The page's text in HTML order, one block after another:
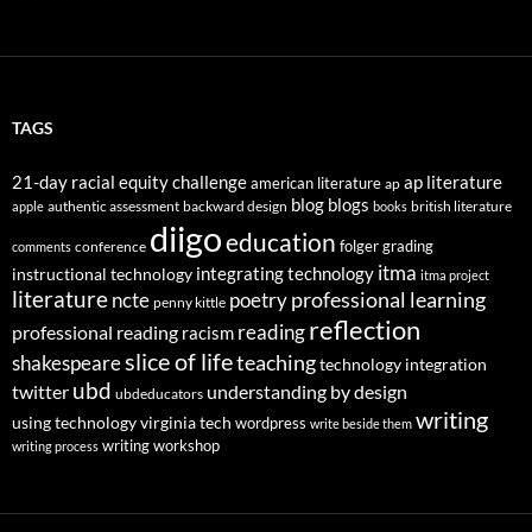
TAGS
21-day racial equity challengeamerican literature ap ap literature
apple authentic assessment backward design blog blogs books british literature
comments conference diigoeducation folgergrading
instructional technology integrating technology itma itma project
literaturencte penny kittle poetry professional learning
professional reading racism readingreflection
shakespeareslice of lifeteachingtechnology integration
twitter ubd ubdeducators understanding by design
using technologyvirginia tech wordpress write beside them writing
writing process writing workshop